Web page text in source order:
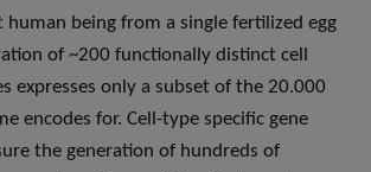
being from a single fertilized egg
of ~200 functionally distinct cell
expresses only a subset of the 20.000
encodes for. Cell-type specific gene
the generation of hundreds of